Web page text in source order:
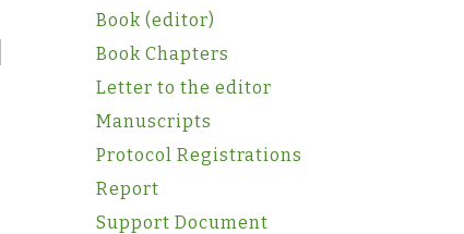
Book (editor)
Book Chapters
Letter to the editor
Manuscripts
Protocol Registrations
Report
Support Document